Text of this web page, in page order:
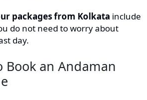
packages from Kolkata include
do not need to worry about
day.
Book an Andaman